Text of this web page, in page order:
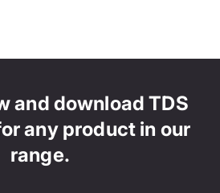
and download TDS
any product in our
range.